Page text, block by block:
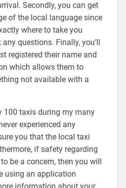
Secondly, you can get
of the local language since
where to take you
questions. Finally, you’ll
registered their name and
which allows them to
not available with a
100 taxis during my many
experienced any
you that the local taxi
if safety regarding
be a concern, then you will
using an application